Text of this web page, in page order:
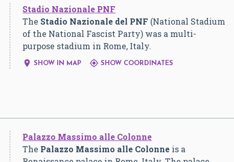
Stadio Nazionale PNF
The Stadio Nazionale del PNF (National Stadium
of the National Fascist Party) was a multi-
purpose stadium in Rome, Italy.
 SHOW IN MAP  SHOW COORDINATES
Palazzo Massimo alle Colonne
The Palazzo Massimo alle Colonne is a